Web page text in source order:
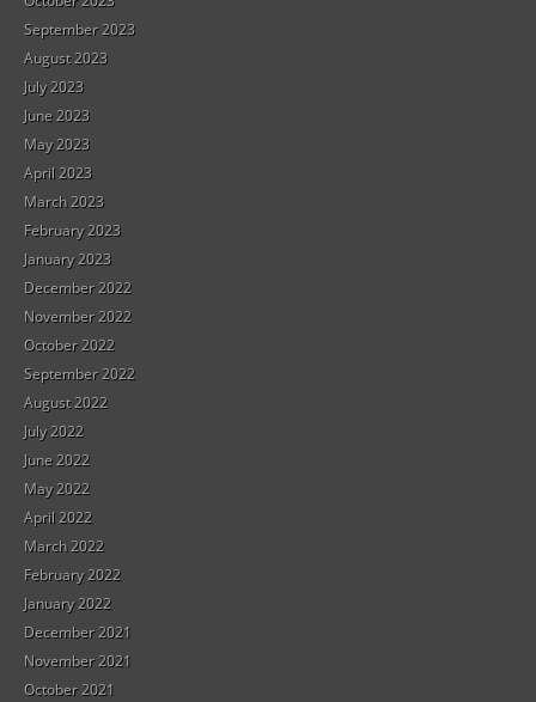
September 2023
August 2023
July 2023
June 2023
May 2023
April 2023
March 2023
February 2023
January 2023
December 2022
November 2022
October 2022
September 2022
August 2022
July 2022
June 2022
May 2022
April 2022
March 2022
February 2022
January 2022
December 2021
November 2021
October 2021